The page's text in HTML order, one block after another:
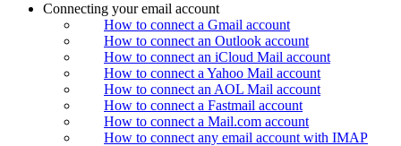
Connecting your email account
How to connect a Gmail account
How to connect an Outlook account
How to connect an iCloud Mail account
How to connect a Yahoo Mail account
How to connect an AOL Mail account
How to connect a Fastmail account
How to connect a Mail.com account
How to connect any email account with IMAP